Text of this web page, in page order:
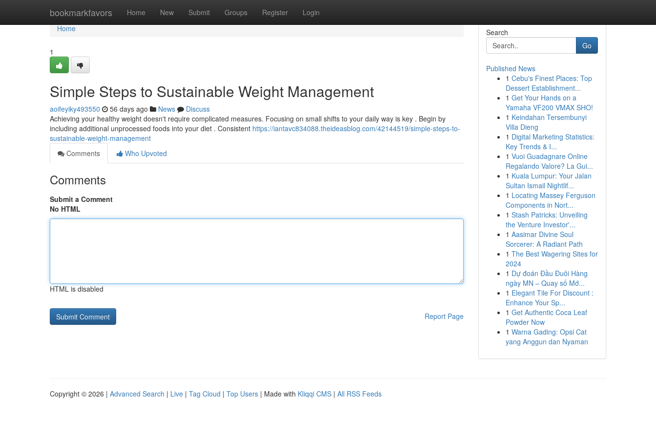
bookmarkfavors Home New Submit Groups Register Login
Home
Home
1
Simple Steps to Sustainable Weight Management
aoifeyiky493550 56 days ago News
Discuss
Achieving your healthy weight doesn't require complicated measures. Focusing on small shifts to your daily way is key . Begin by
including additional unprocessed foods into your diet . Consistent https://iantavc834088.theideasblog.com/42144519/simple-steps-to-
sustainable-weight-management
Comments
Who Upvoted
Comments
Submit a Comment
No HTML
HTML is disabled
Report Page
Search
Go
Published News
1 Cebu's Finest Places: Top
Dessert Establishment...
1 Get Your Hands on a
Yamaha VF200 VMAX SHO!
1 Keindahan Tersembunyi
Villa Dieng
1 Digital Marketing Statistics:
Key Trends & I...
1 Vuoi Guadagnare Online
Regalando Valore? La Gui...
1 Kuala Lumpur: Your Jalan
Sultan Ismail Nightlif...
1 Locating Massey Ferguson
Components in Nort...
1 Stash Patricks: Unveiling
the Venture Investor'...
1 Aasimar Divine Soul
Sorcerer: A Radiant Path
1 The Best Wagering Sites for
2024
1 Dự đoán Đầu Đuôi Hàng
ngày MN – Quay số Mớ...
1 Elegant Tile For Discount :
Enhance Your Sp...
1 Get Authentic Coca Leaf
Powder Now
1 Warna Gading: Opsi Cat
yang Anggun dan Nyaman
Copyright © 2026 | Advanced Search | Live | Tag Cloud | Top Users | Made with Kliqqi CMS | All RSS Feeds